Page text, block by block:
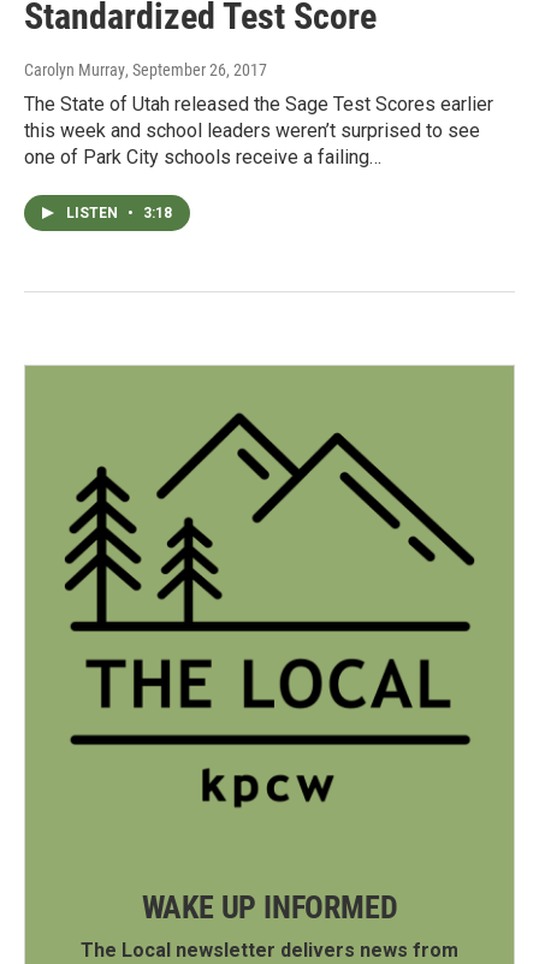
Standardized Test Score
Carolyn Murray, September 26, 2017
The State of Utah released the Sage Test Scores earlier
this week and school leaders weren’t surprised to see
one of Park City schools receive a failing…
LISTEN • 3:18
WAKE UP INFORMED
The Local newsletter delivers news from